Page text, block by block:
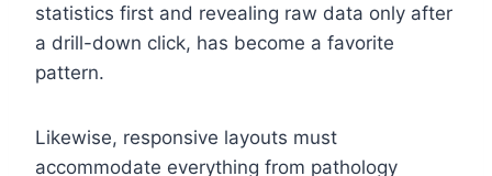
statistics first and revealing raw data only after
a drill-down click, has become a favorite
pattern.
Likewise, responsive layouts must
accommodate everything from pathology